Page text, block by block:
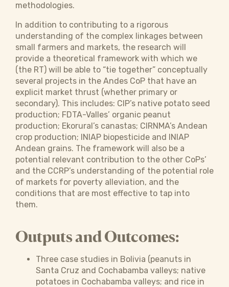
methodologies.
In addition to contributing to a rigorous
understanding of the complex linkages between
small farmers and markets, the research will
provide a theoretical framework with which we
(the RT) will be able to “tie together” conceptually
several projects in the Andes CoP that have an
explicit market thrust (whether primary or
secondary). This includes: CIP’s native potato seed
production; FDTA-Valles’ organic peanut
production; Ekorural’s canastas; CIRNMA’s Andean
crop production; INIAP biopesticide and INIAP
Andean grains. The framework will also be a
potential relevant contribution to the other CoPs’
and the CCRP’s understanding of the potential role
of markets for poverty alleviation, and the
conditions that are most effective to tap into
them.
Outputs and Outcomes:
Three case studies in Bolivia (peanuts in
Santa Cruz and Cochabamba valleys; native
potatoes in Cochabamba valleys; and rice in